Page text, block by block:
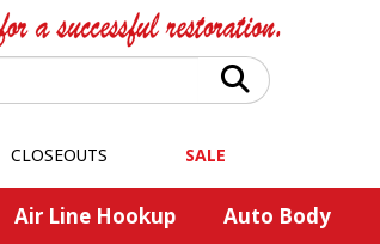
CLOSEOUTS SALE
Air Line Hookup Auto Body